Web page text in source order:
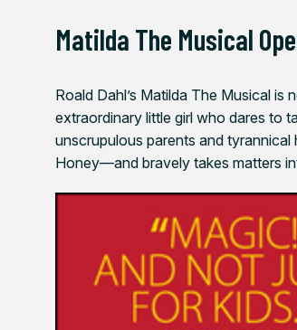
Matilda The Musical
Roald Dahl’s Matilda The Musical is
extraordinary little girl who dares to
unscrupulous parents and
Honey—and bravely takes matters